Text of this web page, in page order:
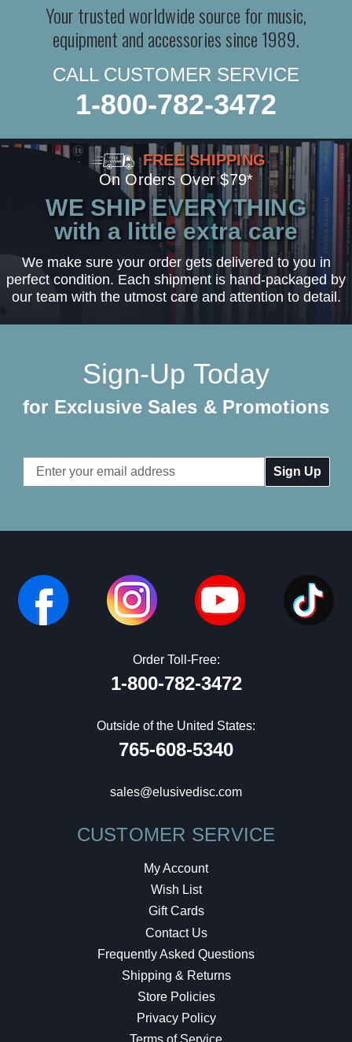
Your trusted worldwide source for music,
equipment and accessories since 1989.
CALL CUSTOMER SERVICE
1-800-782-3472
FREE SHIPPING
On Orders Over $79*
WE SHIP EVERYTHING
with a little extra care
We make sure your order gets delivered to you in
perfect condition. Each shipment is hand-packaged by
our team with the utmost care and attention to detail.
Sign-Up Today
for Exclusive Sales & Promotions
Email
Address
Order Toll-Free:
1-800-782-3472
Outside of the United States:
765-608-5340
sales@elusivedisc.com
CUSTOMER SERVICE
My Account
Wish List
Gift Cards
Contact Us
Frequently Asked Questions
Shipping & Returns
Store Policies
Privacy Policy